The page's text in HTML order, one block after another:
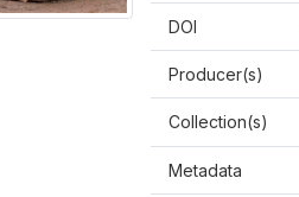
DOI
Producer(s)
Collection(s)
Metadata